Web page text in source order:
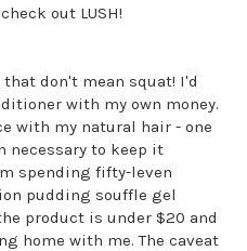
out LUSH!
don't mean squat! I'd
with my own money.
with my natural hair - one
necessary to keep it
spending fifty-leven
pudding souffle gel
product is under $20 and
home with me. The caveat